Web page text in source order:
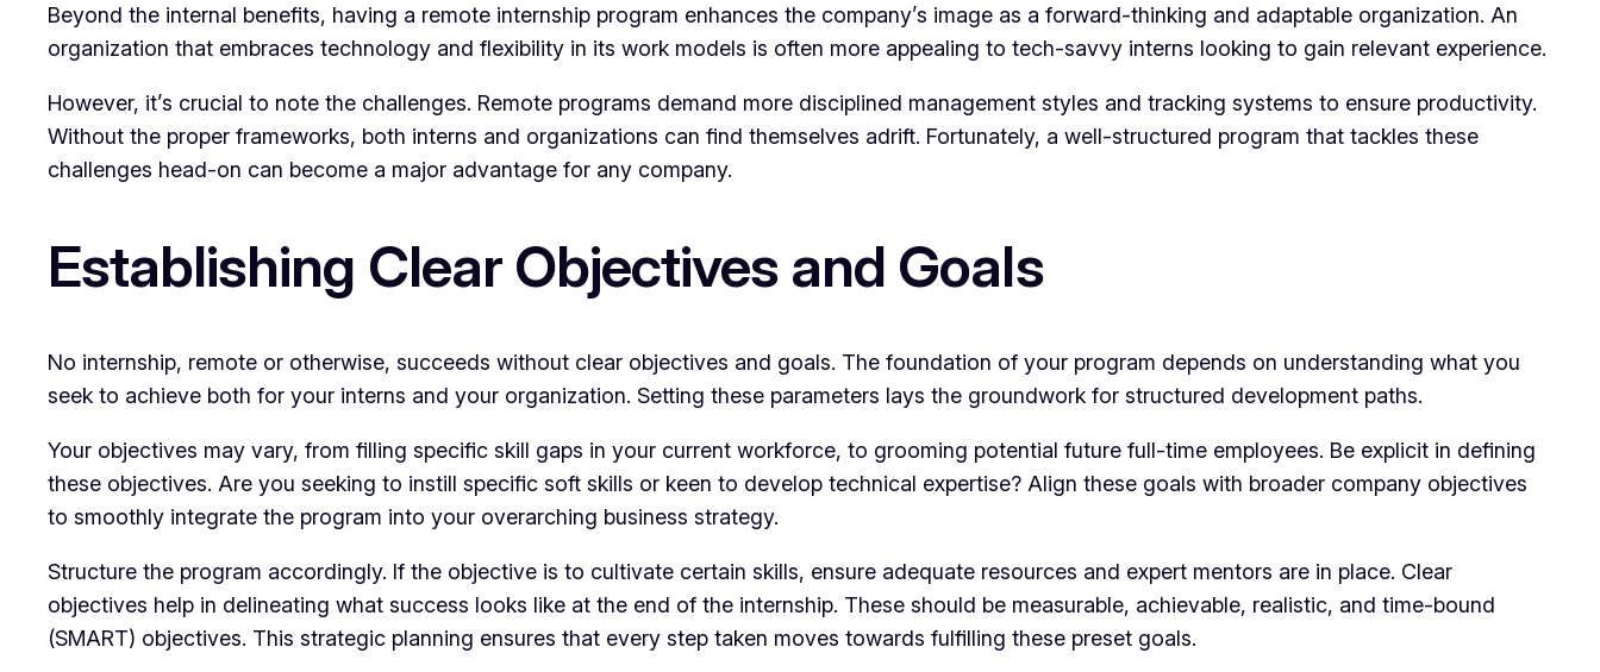
Beyond the internal benefits, having a remote internship program enhances the company’s image as a forward-thinking and adaptable organization. An
organization that embraces technology and flexibility in its work models is often more appealing to tech-savvy interns looking to gain relevant experience.
However, it’s crucial to note the challenges. Remote programs demand more disciplined management styles and tracking systems to ensure productivity.
Without the proper frameworks, both interns and organizations can find themselves adrift. Fortunately, a well-structured program that tackles these
challenges head-on can become a major advantage for any company.
Establishing Clear Objectives and Goals
No internship, remote or otherwise, succeeds without clear objectives and goals. The foundation of your program depends on understanding what you
seek to achieve both for your interns and your organization. Setting these parameters lays the groundwork for structured development paths.
Your objectives may vary, from filling specific skill gaps in your current workforce, to grooming potential future full-time employees. Be explicit in defining
these objectives. Are you seeking to instill specific soft skills or keen to develop technical expertise? Align these goals with broader company objectives
to smoothly integrate the program into your overarching business strategy.
Structure the program accordingly. If the objective is to cultivate certain skills, ensure adequate resources and expert mentors are in place. Clear
objectives help in delineating what success looks like at the end of the internship. These should be measurable, achievable, realistic, and time-bound
(SMART) objectives. This strategic planning ensures that every step taken moves towards fulfilling these preset goals.